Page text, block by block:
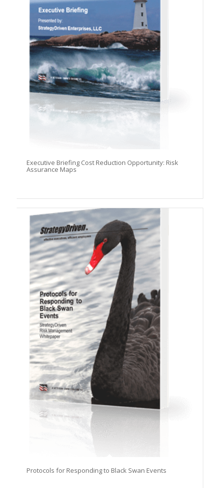
Executive Briefing Cost Reduction Opportunity: Risk
Assurance Maps
Protocols for Responding to Black Swan Events